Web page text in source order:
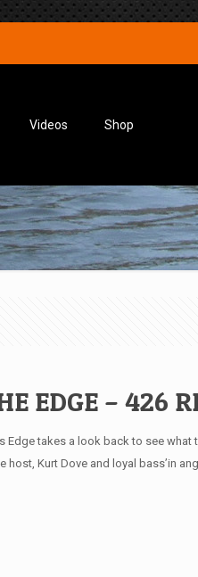
Videos Shop
EDGE – 426
Edge takes a look back to see what
host, Kurt Dove and loyal bass’in